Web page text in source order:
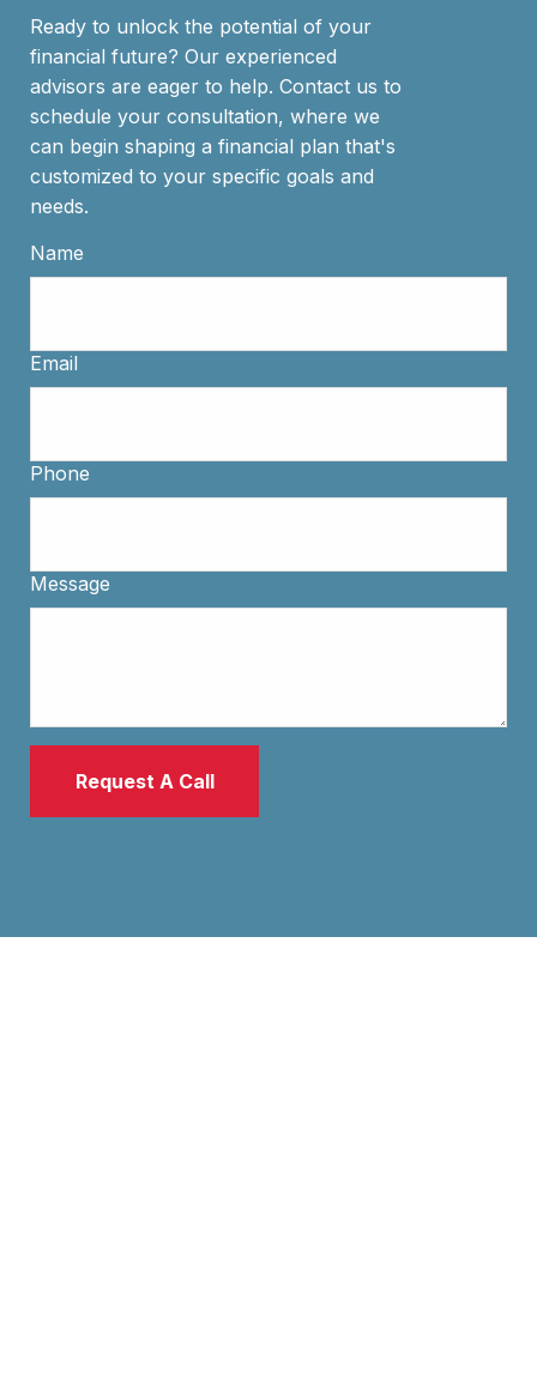
Ready to unlock the potential of your
financial future? Our experienced
advisors are eager to help. Contact us to
schedule your consultation, where we
can begin shaping a financial plan that's
customized to your specific goals and
needs.
Name
Email
Phone
Message
Request A Call